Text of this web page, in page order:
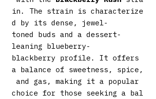
in. The strain is characterize
d by its dense, jewel-
toned buds and a dessert-
leaning blueberry-
blackberry profile. It offers
a balance of sweetness, spice,
and gas, making it a popular
choice for those seeking a bal